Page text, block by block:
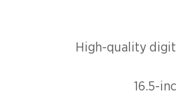
High-quality
16.5-